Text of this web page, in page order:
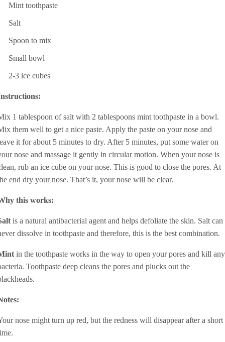
Mint toothpaste
Salt
Spoon to mix
Small bowl
2-3 ice cubes
1 tablespoon of salt with 2 tablespoons mint toothpaste in a bowl.
them well to get a nice paste. Apply the paste on your nose and
it for about 5 minutes to dry. After 5 minutes, put some water on
nose and massage it gently in circular motion. When your nose is
rub an ice cube on your nose. This is good to close the pores. At
end dry your nose. That’s it, your nose will be clear.
this works:
is a natural antibacterial agent and helps defoliate the skin. Salt can
dissolve in toothpaste and therefore, this is the best combination.
in the toothpaste works in the way to open your pores and kill any
Toothpaste deep cleans the pores and plucks out the
nose might turn up red, but the redness will disappear after a short